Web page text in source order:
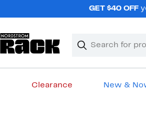
GET $40 OFF
Search
Clear
Clear
Clearance New &